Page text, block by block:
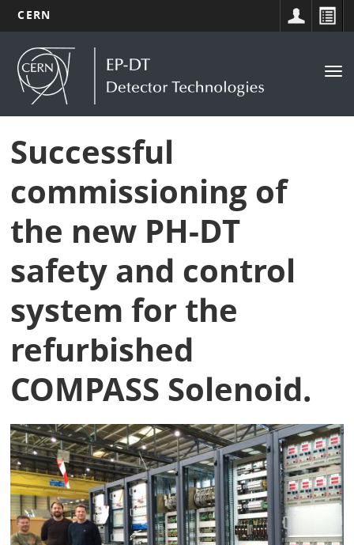
main
content
CERN
Main
navigation
Successful
commissioning of
the new PH-DT
safety and control
system for the
refurbished
COMPASS Solenoid.